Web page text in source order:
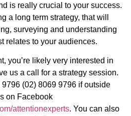
is really crucial to your success.
a long term strategy, that will
surveying and understanding
relates to your audiences.
you’re likely very interested in
us a call for a strategy session.
(02) 8069 9796 if outside
on Facebook
attentionexperts. You can also